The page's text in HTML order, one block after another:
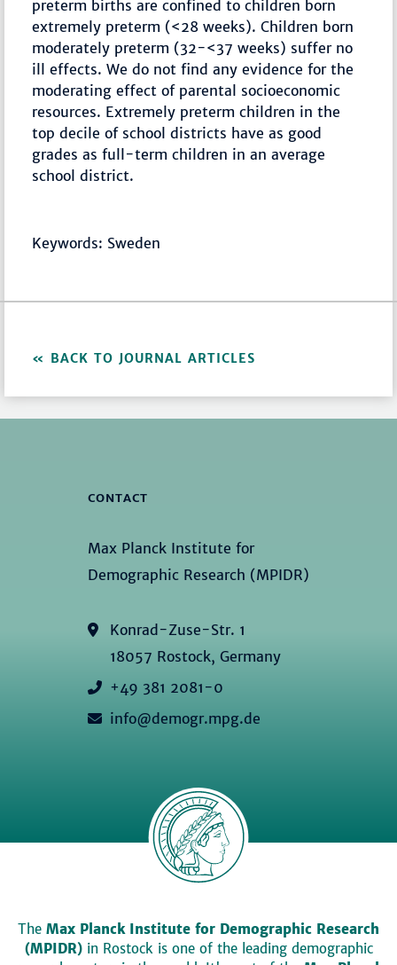
preterm births are confined to children born
extremely preterm (<28 weeks). Children born
moderately preterm (32-<37 weeks) suffer no
ill effects. We do not find any evidence for the
moderating effect of parental socioeconomic
resources. Extremely preterm children in the
top decile of school districts have as good
grades as full-term children in an average
school district.
Keywords: Sweden
BACK TO JOURNAL ARTICLES
CONTACT
Max Planck Institute for
Demographic Research (MPIDR)
Konrad-Zuse-Str. 1
18057 Rostock, Germany
+49 381 2081-0
info@demogr.mpg.de
The Max Planck Institute for Demographic Research
(MPIDR)in Rostock is one of the leading demographic